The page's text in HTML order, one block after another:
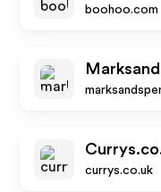
boohoo.com
currys.co.uk